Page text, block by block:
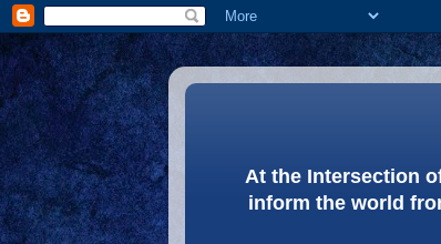
At the Intersection
inform the world